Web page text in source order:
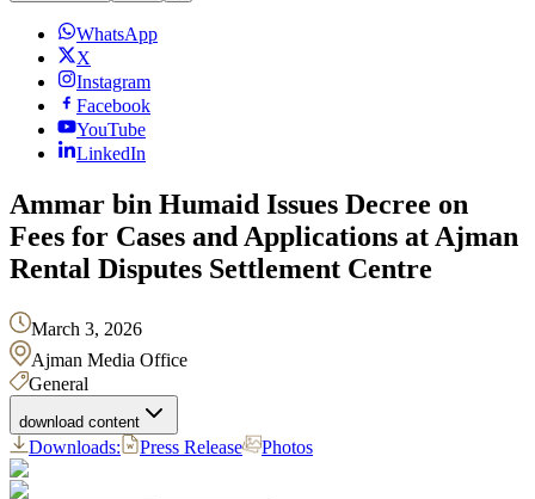
WhatsApp
X
Instagram
Facebook
YouTube
LinkedIn
Ammar bin Humaid Issues Decree on
Fees for Cases and Applications at Ajman
Rental Disputes Settlement Centre
March 3, 2026
Ajman Media Office
General
download content
Downloads: Press Release Photos